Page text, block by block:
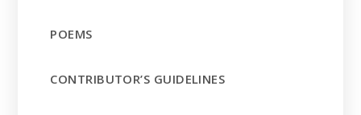
POEMS
CONTRIBUTOR’S GUIDELINES